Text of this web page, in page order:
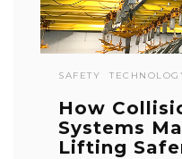
SAFETY
How
Systems
Lifting